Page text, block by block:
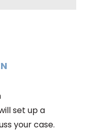
set up a
your case.